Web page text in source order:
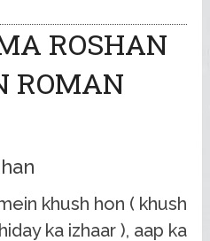
ROSHAN
ROMAN
khush hon ( khush
ka izhaar ), aap ka